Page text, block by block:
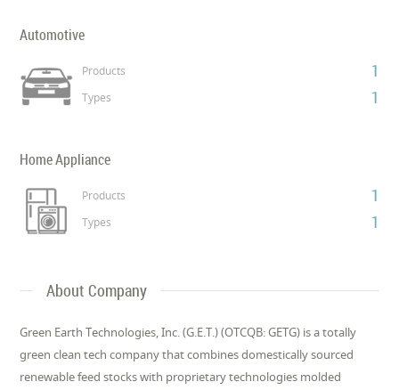
Automotive
Products 1
Types 1
Home Appliance
Products 1
Types 1
About Company
Green Earth Technologies, Inc. (G.E.T.) (OTCQB: GETG) is a totally
green clean tech company that combines domestically sourced
renewable feed stocks with proprietary technologies molded